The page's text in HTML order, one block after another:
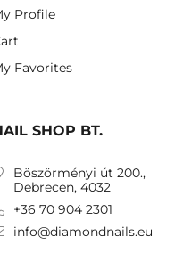
Profile
Favorites
SHOP BT.
Böszörményi út 200.,
Debrecen, 4032
+36 70 904 2301
info@diamondnails.eu